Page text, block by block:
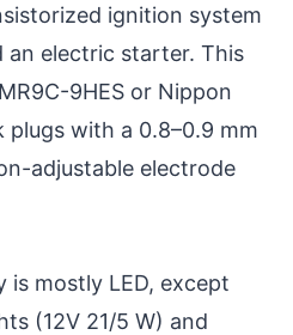
ignition system
an electric starter. This
9HES or Nippon
plugs with a 0.8–0.9 mm
adjustable electrode
is mostly LED, except
(12V 21/5 W) and